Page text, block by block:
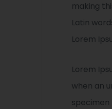
making
Latin
Lorem
Lorem
when an
specimen